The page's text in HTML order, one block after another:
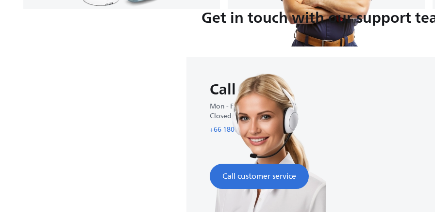
Get in touch with our support
Call us
Mon - Fri : 9:00 AM-6:00 PM
Closed on weekends
+66 1800 01 27 27
Call customer service